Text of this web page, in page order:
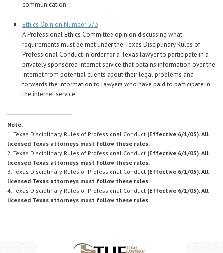
communication.
Ethics Opinion Number 573
A Professional Ethics Committee opinion discussing what
requirements must be met under the Texas Disciplinary Rules of
Professional Conduct in order for a Texas lawyer to participate in a
privately sponsored internet service that obtains information over the
internet from potential clients about their legal problems and
forwards the information to lawyers who have paid to participate in
the internet service.
Note:
1. Texas Disciplinary Rules of Professional Conduct (Effective 6/1/05). All
licensed Texas attorneys must follow these rules.
2. Texas Disciplinary Rules of Professional Conduct (Effective 6/1/05). All
licensed Texas attorneys must follow these rules.
3. Texas Disciplinary Rules of Professional Conduct (Effective 6/1/05). All
licensed Texas attorneys must follow these rules.
4. Texas Disciplinary Rules of Professional Conduct (Effective 6/1/05). All
licensed Texas attorneys must follow these rules.